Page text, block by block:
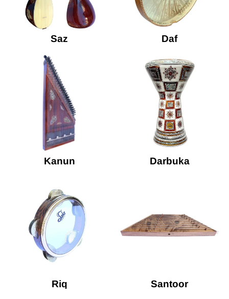
Saz Daf
Kanun Darbuka
Riq Santoor